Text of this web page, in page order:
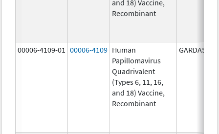
and 18) Vaccine,
Recombinant
00006-4109-01 00006-4109 Human
Papillomavirus
Quadrivalent
(Types 6, 11, 16,
and 18) Vaccine,
Recombinant
GARDASIL